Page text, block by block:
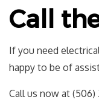
Call
If you need
happy to be of
Call us now at